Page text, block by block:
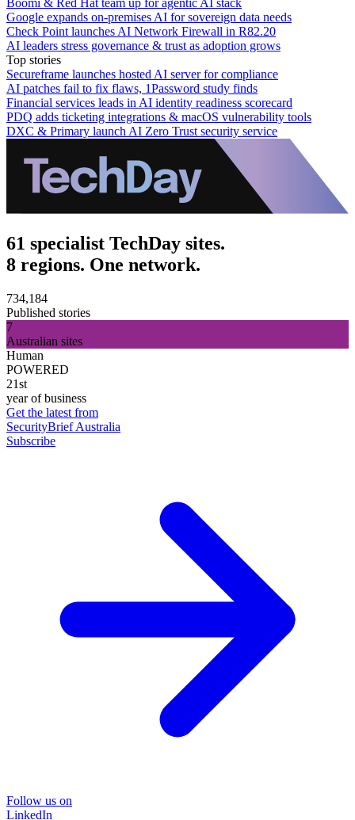
Google expands on-premises AI for sovereign data needs
Check Point launches AI Network Firewall in R82.20
AI leaders stress governance & trust as adoption grows
Top stories
Secureframe launches hosted AI server for compliance
AI patches fail to fix flaws, 1Password study finds
Financial services leads in AI identity readiness scorecard
PDQ adds ticketing integrations & macOS vulnerability tools
DXC & Primary launch AI Zero Trust security service
61 specialist TechDay sites.
8 regions. One network.
734,184
Published stories
7
Australian sites
Human
POWERED
21st
year of business
Get the latest from
SecurityBrief Australia
Subscribe
Follow us on
LinkedIn